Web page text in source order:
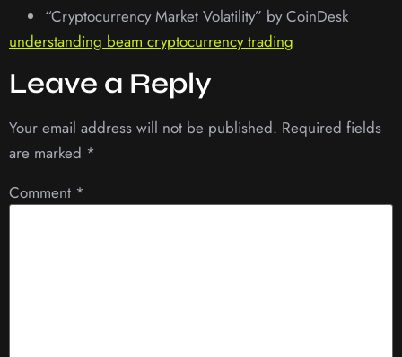
“Cryptocurrency Market Volatility” by CoinDesk
understanding beam cryptocurrency trading
Leave a Reply
Your email address will not be published. Required fields
are marked *
Comment *